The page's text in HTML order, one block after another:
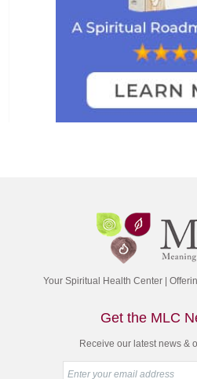
Your Spiritual Health Center |
Get the MLC
Receive our latest news &